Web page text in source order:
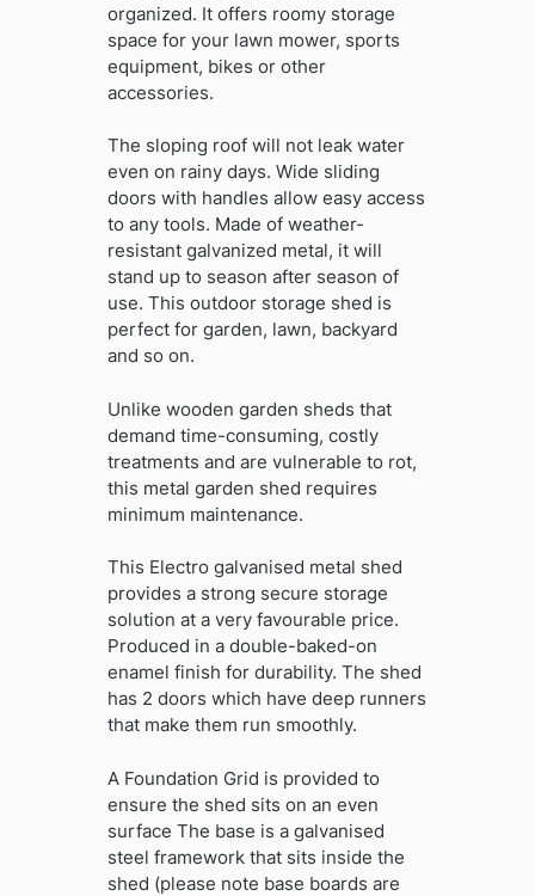
organized. It offers roomy storage
space for your lawn mower, sports
equipment, bikes or other
accessories.
The sloping roof will not leak water
even on rainy days. Wide sliding
doors with handles allow easy access
to any tools. Made of weather-
resistant galvanized metal, it will
stand up to season after season of
use. This outdoor storage shed is
perfect for garden, lawn, backyard
and so on.
Unlike wooden garden sheds that
demand time-consuming, costly
treatments and are vulnerable to rot,
this metal garden shed requires
minimum maintenance.
This Electro galvanised metal shed
provides a strong secure storage
solution at a very favourable price.
Produced in a double-baked-on
enamel finish for durability. The shed
has 2 doors which have deep runners
that make them run smoothly.
A Foundation Grid is provided to
ensure the shed sits on an even
surface The base is a galvanised
steel framework that sits inside the
shed (please note base boards are